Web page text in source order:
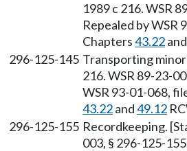
1989 c 216. WSR
Repealed by
Chapters43.22and
296-125-145 Transporting
216. WSR 89-23-
WSR 93-01-068,
43.22and49.12
296-125-155 Recordkeeping.
003, § 296-125-